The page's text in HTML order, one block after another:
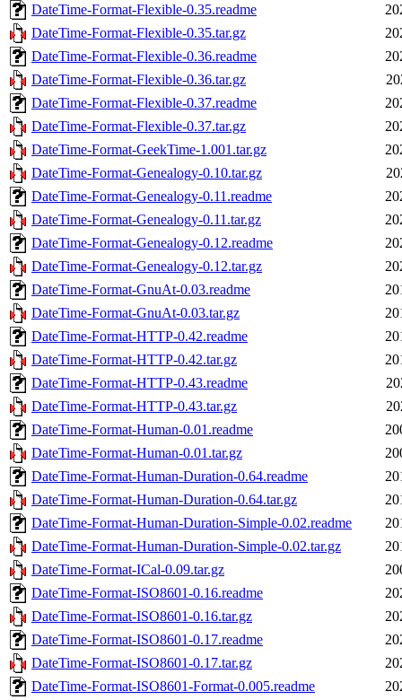
DateTime-Format-Flexible-0.35.readme
DateTime-Format-Flexible-0.35.tar.gz
DateTime-Format-Flexible-0.36.readme
DateTime-Format-Flexible-0.36.tar.gz
DateTime-Format-Flexible-0.37.readme
DateTime-Format-Flexible-0.37.tar.gz
DateTime-Format-GeekTime-1.001.tar.gz
DateTime-Format-Genealogy-0.10.tar.gz
DateTime-Format-Genealogy-0.11.readme
DateTime-Format-Genealogy-0.11.tar.gz
DateTime-Format-Genealogy-0.12.readme
DateTime-Format-Genealogy-0.12.tar.gz
DateTime-Format-GnuAt-0.03.readme
DateTime-Format-GnuAt-0.03.tar.gz
DateTime-Format-HTTP-0.42.readme
DateTime-Format-HTTP-0.42.tar.gz
DateTime-Format-HTTP-0.43.readme
DateTime-Format-HTTP-0.43.tar.gz
DateTime-Format-Human-0.01.readme
DateTime-Format-Human-0.01.tar.gz
DateTime-Format-Human-Duration-0.64.readme
DateTime-Format-Human-Duration-0.64.tar.gz
DateTime-Format-Human-Duration-Simple-0.02.readme
DateTime-Format-Human-Duration-Simple-0.02.tar.gz
DateTime-Format-ICal-0.09.tar.gz
DateTime-Format-ISO8601-0.16.readme
DateTime-Format-ISO8601-0.16.tar.gz
DateTime-Format-ISO8601-0.17.readme
DateTime-Format-ISO8601-0.17.tar.gz
DateTime-Format-ISO8601-Format-0.005.readme